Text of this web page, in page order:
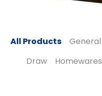
All Products General
Draw
Homewares